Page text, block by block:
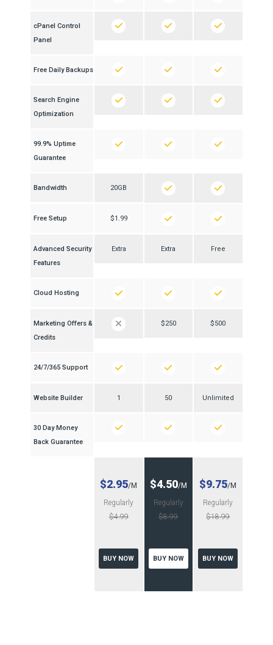
cPanel Control
Panel
Free Daily Backups
Search Engine
Optimization
99.9% Uptime
Guarantee
Bandwidth 20GB
Free Setup $1.99
Advanced Security
Features
Extra Extra Free
Cloud Hosting
Marketing Offers &
Credits
$250 $500
24/7/365 Support
Website Builder 1 50 Unlimited
30 Day Money
Back Guarantee
$2.95/M
Regularly
$4.99
BUY NOW
$4.50/M
Regularly
$8.99
BUY NOW
$9.75/M
Regularly
$18.99
BUY NOW